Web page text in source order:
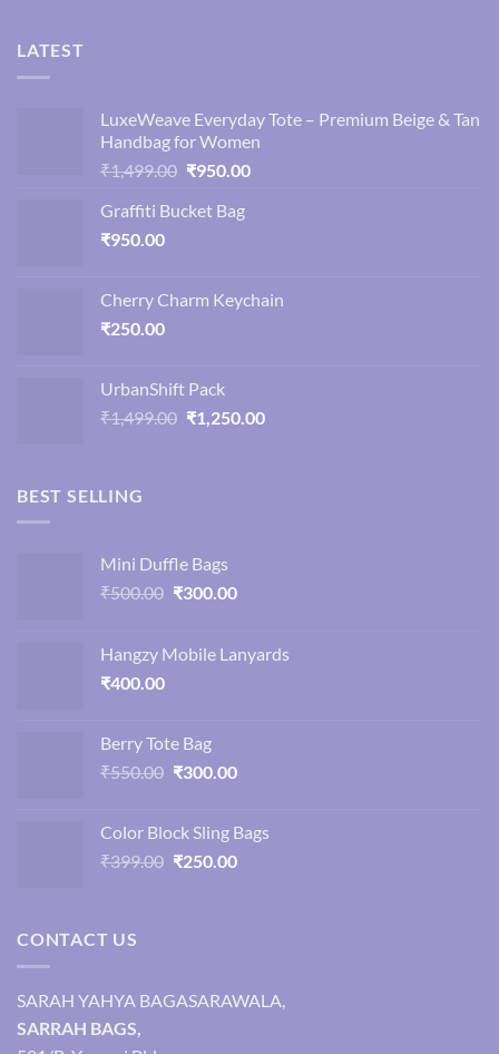
LATEST
LuxeWeave Everyday Tote – Premium Beige & Tan
Handbag for Women
₹1,499.00 Original
was:
₹950.00Current
Graffiti Bucket Bag
₹950.00
Cherry Charm Keychain
₹250.00
UrbanShift Pack
₹1,499.00 Original
₹1,250.00Current
BEST SELLING
Mini Duffle Bags
₹500.00 Original
₹500.00.
₹300.00Current
₹300.00.
Hangzy Mobile Lanyards
₹400.00
Berry Tote Bag
₹550.00 Original
₹550.00.
₹300.00Current
₹300.00.
Color Block Sling Bags
₹399.00 Original
₹250.00Current
CONTACT US
SARAH YAHYA BAGASARAWALA,
SARRAH BAGS,